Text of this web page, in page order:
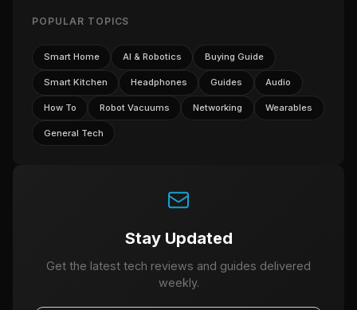
POPULAR TOPICS
Smart Home AI & Robotics Buying Guide
Smart Kitchen Headphones Guides Audio
How To Robot Vacuums Networking Wearables
General Tech
Stay Updated
Get the latest tech reviews and guides delivered
weekly.